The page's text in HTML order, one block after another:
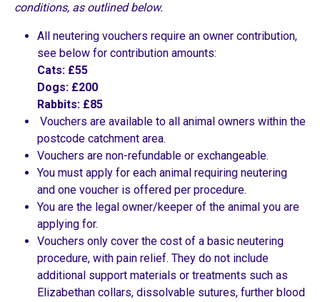
conditions, as outlined below.
All neutering vouchers require an owner contribution,
see below for contribution amounts:
Cats: £55
Dogs: £200
Rabbits: £85
Vouchers are available to all animal owners within the
postcode catchment area.
Vouchers are non-refundable or exchangeable.
You must apply for each animal requiring neutering
and one voucher is offered per procedure.
You are the legal owner/keeper of the animal you are
applying for.
Vouchers only cover the cost of a basic neutering
procedure, with pain relief. They do not include
additional support materials or treatments such as
Elizabethan collars, dissolvable sutures, further blood